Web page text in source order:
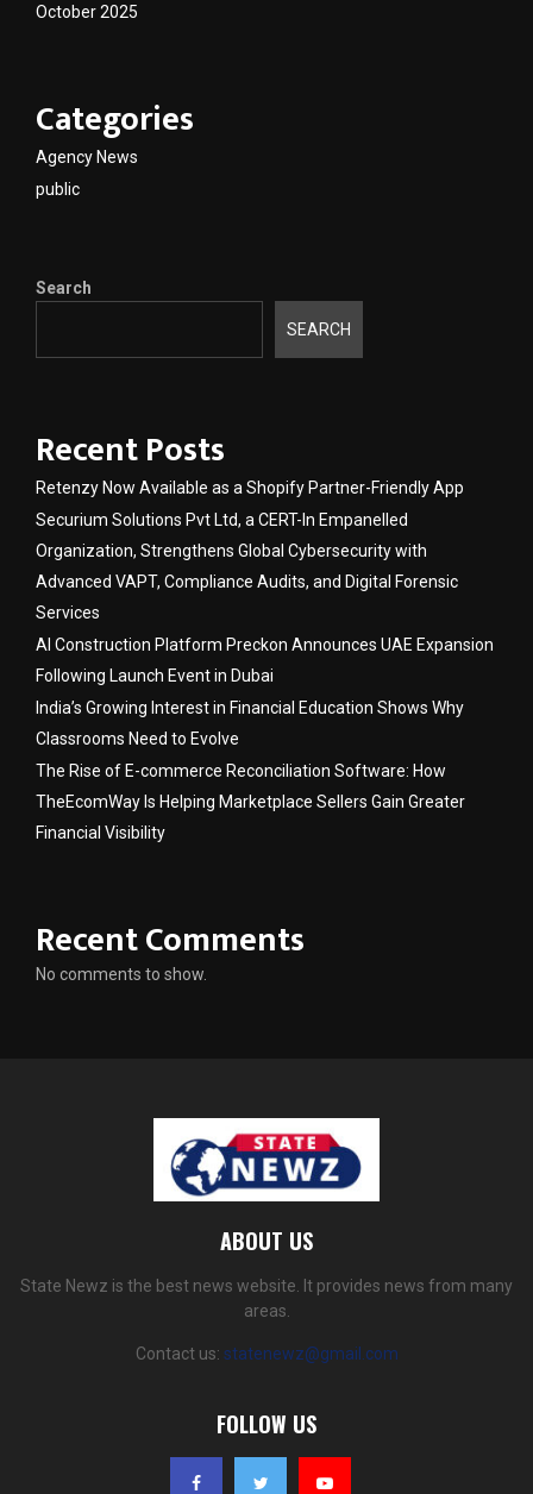
October 2025
Categories
Agency News
public
Search
SEARCH
Recent Posts
Retenzy Now Available as a Shopify Partner-Friendly App
Securium Solutions Pvt Ltd, a CERT-In Empanelled
Organization, Strengthens Global Cybersecurity with
Advanced VAPT, Compliance Audits, and Digital Forensic
Services
AI Construction Platform Preckon Announces UAE Expansion
Following Launch Event in Dubai
India’s Growing Interest in Financial Education Shows Why
Classrooms Need to Evolve
The Rise of E-commerce Reconciliation Software: How
TheEcomWay Is Helping Marketplace Sellers Gain Greater
Financial Visibility
Recent Comments
No comments to show.
ABOUT US
State Newz is the best news website. It provides news from many
areas.
Contact us: statenewz@gmail.com
FOLLOW US